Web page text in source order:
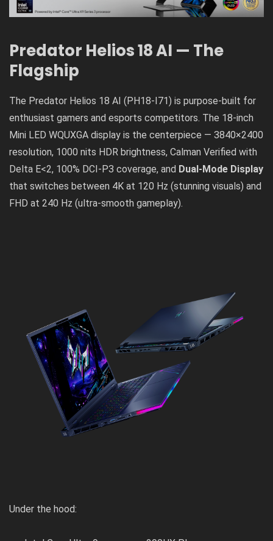
Predator Helios 18 AI — The
Flagship
The Predator Helios 18 AI (PH18-I71) is purpose-built for
enthusiast gamers and esports competitors. The 18-inch
Mini LED WQUXGA display is the centerpiece — 3840×2400
resolution, 1000 nits HDR brightness, Calman Verified with
Delta E<2, 100% DCI-P3 coverage, and Dual-Mode Display
that switches between 4K at 120 Hz (stunning visuals) and
FHD at 240 Hz (ultra-smooth gameplay).
Under the hood: